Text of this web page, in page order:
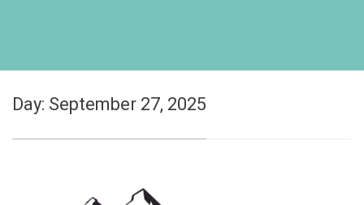
Day: September 27, 2025